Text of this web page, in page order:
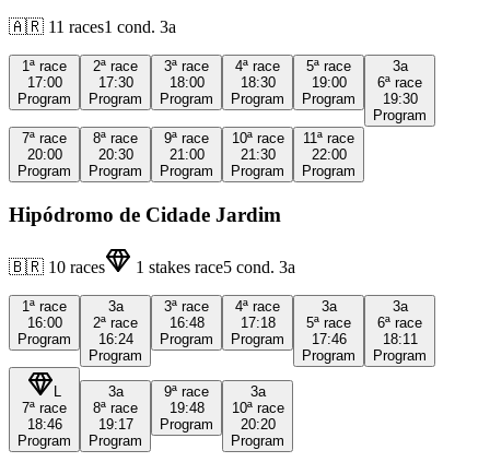
🇦🇷 11 races1 cond. 3a
1ª race
17:00
Program
2ª race
17:30
Program
3ª race
18:00
Program
4ª race
18:30
Program
5ª race
19:00
Program
3a
6ª race
19:30
Program
7ª race
20:00
Program
8ª race
20:30
Program
9ª race
21:00
Program
10ª race
21:30
Program
11ª race
22:00
Program
Hipódromo de Cidade Jardim
🇧🇷 10 races 1 stakes race5 cond. 3a
1ª race
16:00
Program
3a
2ª race
16:24
Program
3ª race
16:48
Program
4ª race
17:18
Program
3a
5ª race
17:46
Program
3a
6ª race
18:11
Program
L
7ª race
18:46
Program
3a
8ª race
19:17
Program
9ª race
19:48
Program
3a
10ª race
20:20
Program